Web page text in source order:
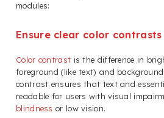
modules:
Ensure clear color contrasts
Color contrast is the difference in
foreground (like text) and
contrast ensures that text and
readable for users with visual
blindness or low vision.